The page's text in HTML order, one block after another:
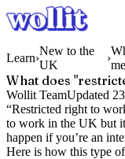
Learn›
New to the
UK
›
What does
Wollit TeamUpdated
“Restricted right to
to work in the UK but
happen if you’re an
Here is how this type